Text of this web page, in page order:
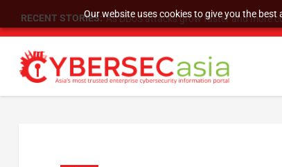
Our website uses cookies to give you the
RECENT STORIES: As DDoS attacks grow faster and more